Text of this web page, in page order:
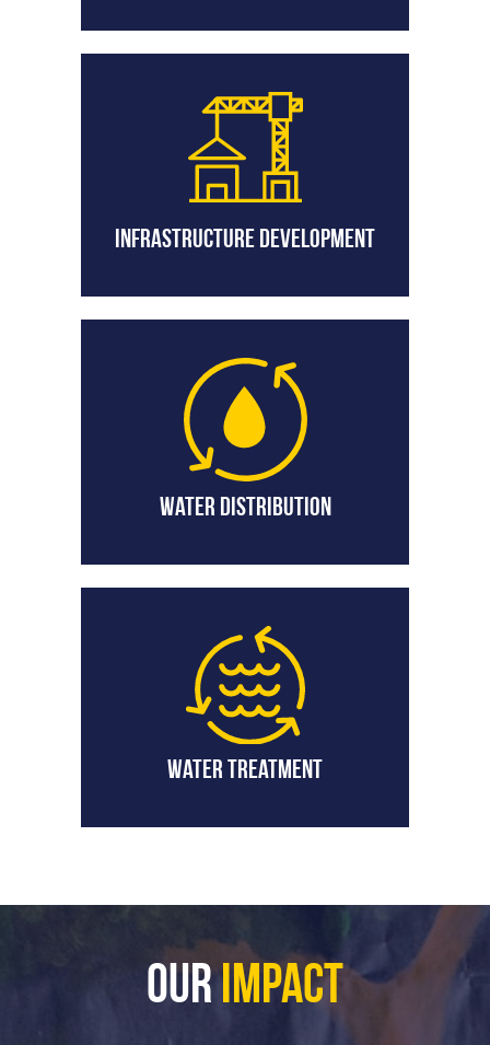
Infrastructure Development
Water Distribution
Water Treatment
OurImpact